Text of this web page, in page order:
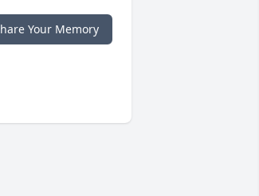
Your Memory